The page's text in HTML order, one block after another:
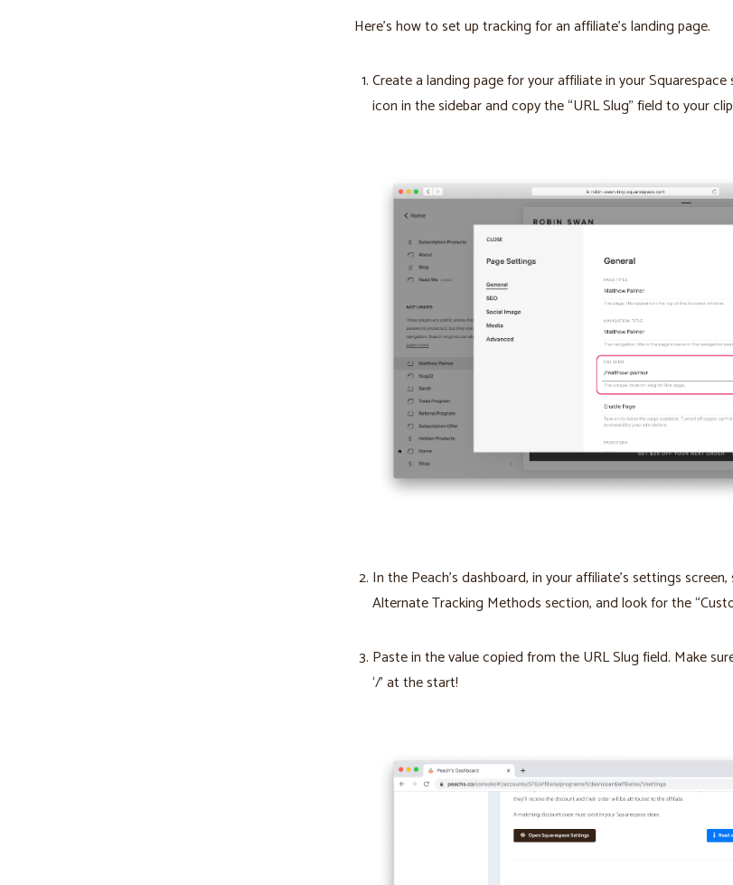
Here’s how to set up tracking for an affiliate’s landing page.
Create a landing page for your affiliate in your
icon in the sidebar and copy the “URL Slug” field to your
In the Peach’s dashboard, in your affiliate’s settings
Alternate Tracking Methods section, and look for the
Paste in the value copied from the URL Slug field. Make
‘/’ at the start!